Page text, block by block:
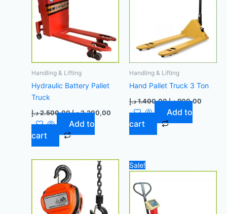
Handling & Lifting
Hydraulic Battery Pallet
Truck
2.500,00 د.إ 2.200,00 د.إ
Add to
cart
Handling & Lifting
Hand Pallet Truck 3 Ton
1.400,00 د.إ 900,00 د.إ
Add to
cart
Sale!
price
price